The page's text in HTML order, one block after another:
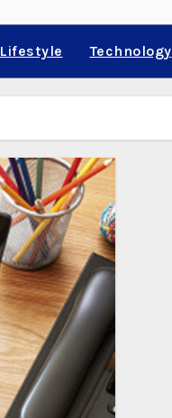
Lifestyle Technology